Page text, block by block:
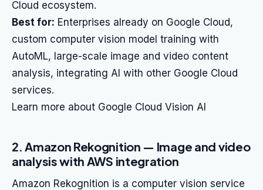
Cloud ecosystem.
Best for: Enterprises already on Google Cloud,
custom computer vision model training with
AutoML, large-scale image and video content
analysis, integrating AI with other Google Cloud
services.
Learn more about Google Cloud Vision AI
2. Amazon Rekognition — Image and video
analysis with AWS integration
Amazon Rekognition is a computer vision service